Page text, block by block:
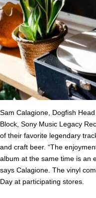
Sam Calagione, Dogfish
Block, Sony Music Legacy
of their favorite legendary
and craft beer. “The
album at the same time is an
says Calagione. The vinyl
Day at participating stores.